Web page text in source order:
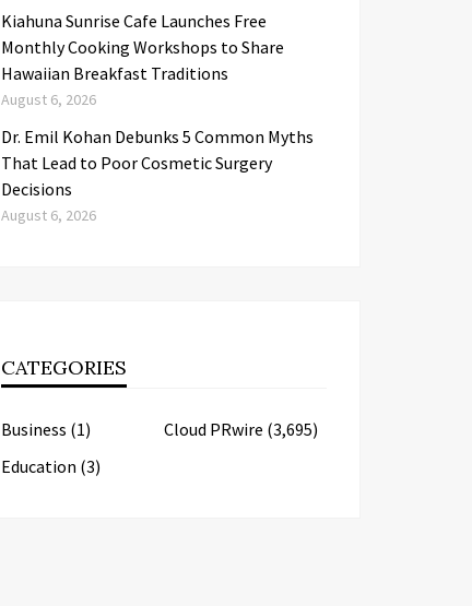
Kiahuna Sunrise Cafe Launches Free
Monthly Cooking Workshops to Share
Hawaiian Breakfast Traditions
August 6, 2026
Dr. Emil Kohan Debunks 5 Common Myths
That Lead to Poor Cosmetic Surgery
Decisions
August 6, 2026
CATEGORIES
Business (1) Cloud PRwire (3,695)
Education (3)